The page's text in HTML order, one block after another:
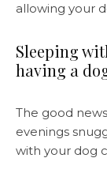
allowing your
Sleeping
having a
The good
evenings
with your dog